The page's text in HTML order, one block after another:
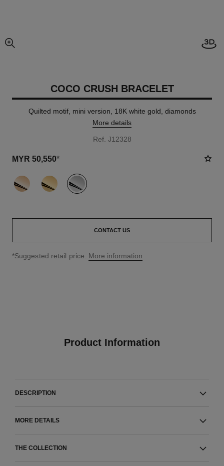
enlarged view of picture
COCO CRUSH BRACELET
Quilted motif, mini version, 18K white gold, diamonds
More details
Ref. J12328
MYR 50,550*
variant (3)
CONTACT US
↩
*Suggested retail price. More information
Product Information
DESCRIPTION
MORE DETAILS
THE COLLECTION